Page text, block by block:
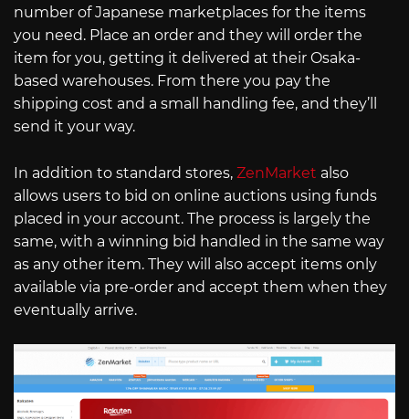
number of Japanese marketplaces for the items
you need. Place an order and they will order the
item for you, getting it delivered at their Osaka-
based warehouses. From there you pay the
shipping cost and a small handling fee, and they’ll
send it your way.
In addition to standard stores, ZenMarket also
allows users to bid on online auctions using funds
placed in your account. The process is largely the
same, with a winning bid handled in the same way
as any other item. They will also accept items only
available via pre-order and accept them when they
eventually arrive.